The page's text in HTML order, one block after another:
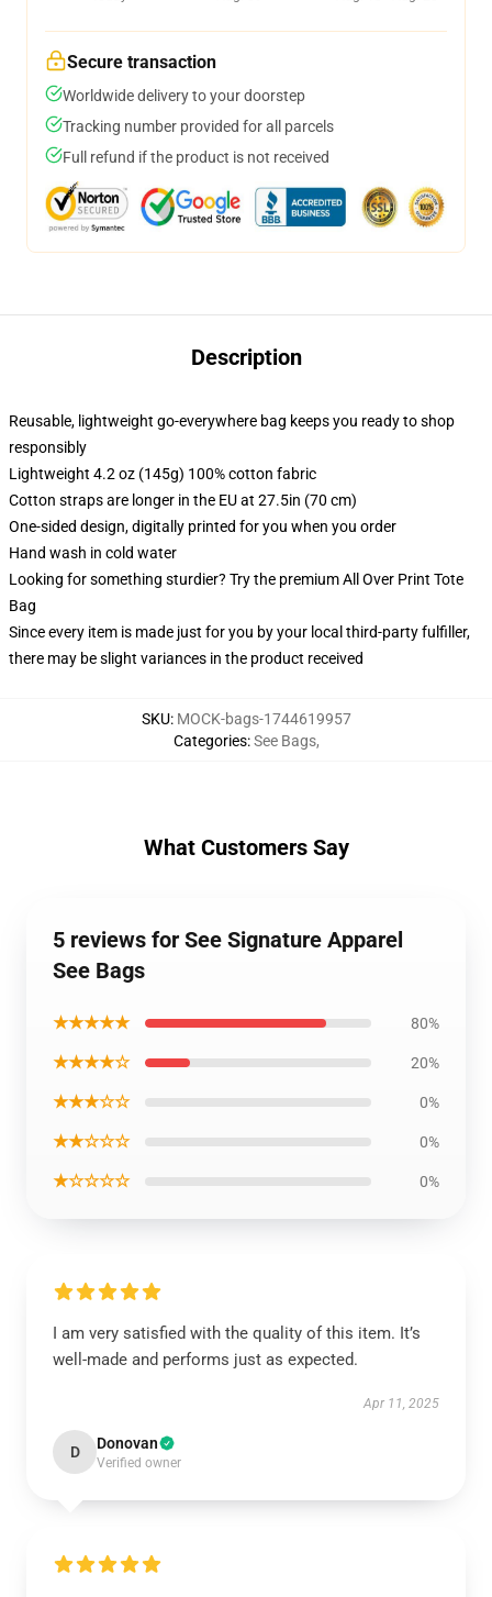
Secure transaction
Worldwide delivery to your doorstep
Tracking number provided for all parcels
Full refund if the product is not received
Description
Reusable, lightweight go-everywhere bag keeps you ready to shop
responsibly
Lightweight 4.2 oz (145g) 100% cotton fabric
Cotton straps are longer in the EU at 27.5in (70 cm)
One-sided design, digitally printed for you when you order
Hand wash in cold water
Looking for something sturdier? Try the premium All Over Print Tote
Bag
Since every item is made just for you by your local third-party fulfiller,
there may be slight variances in the product received
SKU: MOCK-bags-1744619957
Categories:See Bags,
What Customers Say
5 reviews for See Signature Apparel
See Bags
★★★★★ 80%
★★★★☆ 20%
★★★☆☆ 0%
★★☆☆☆ 0%
★☆☆☆☆ 0%
I am very satisfied with the quality of this item. It’s
well-made and performs just as expected.
Apr 11, 2025
D Donovan
Verified owner